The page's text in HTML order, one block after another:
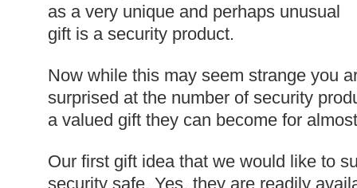
as a very unique and perhaps unusual
gift is a security product.
Now while this may seem strange you
surprised at the number of security
a valued gift they can become for
Our first gift idea that we would like to
security safe. Yes, they are readily